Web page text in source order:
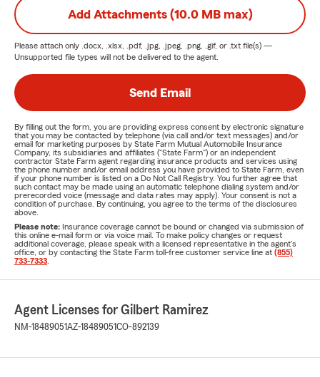
Add Attachments (10.0 MB max)
Please attach only .docx, .xlsx, .pdf, .jpg, .jpeg, .png, .gif, or .txt file(s) —
Unsupported file types will not be delivered to the agent.
Send Email
By filling out the form, you are providing express consent by electronic signature
that you may be contacted by telephone (via call and/or text messages) and/or
email for marketing purposes by State Farm Mutual Automobile Insurance
Company, its subsidiaries and affiliates ("State Farm") or an independent
contractor State Farm agent regarding insurance products and services using
the phone number and/or email address you have provided to State Farm, even
if your phone number is listed on a Do Not Call Registry. You further agree that
such contact may be made using an automatic telephone dialing system and/or
prerecorded voice (message and data rates may apply). Your consent is not a
condition of purchase. By continuing, you agree to the terms of the disclosures
above.
Please note: Insurance coverage cannot be bound or changed via submission of
this online e-mail form or via voice mail. To make policy changes or request
additional coverage, please speak with a licensed representative in the agent's
office, or by contacting the State Farm toll-free customer service line at (855)
733-7333
Agent Licenses for Gilbert Ramirez
NM-18489051AZ-18489051CO-892139